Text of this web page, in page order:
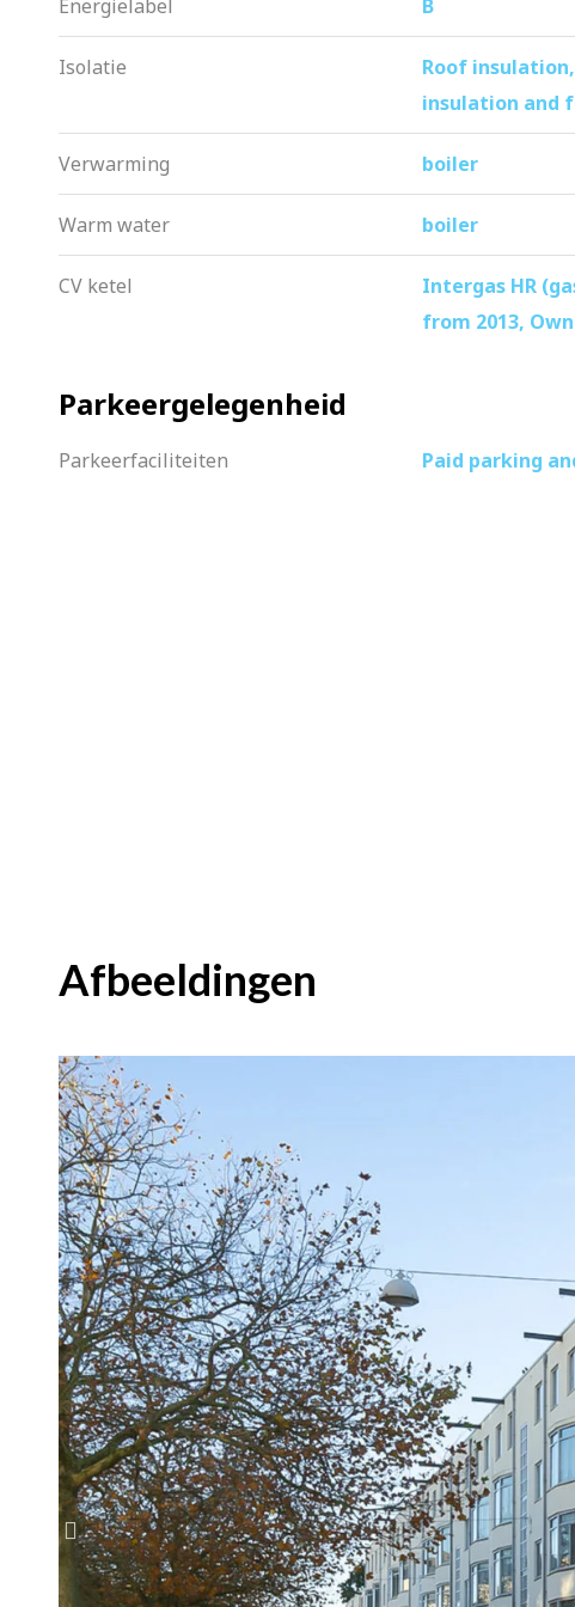
– Washer, dryer, microwave and
– Near ArenA, Ziggo Dome, Pathé, Villa
– Excellent accessibility by car and public
– Parking in front of the door, permit
Energielabel B
Isolatie
Roof
insulation and
Verwarming boiler
Warm water boiler
CV ketel
Intergas HR
from 2013,
Parkeergelegenheid
Parkeerfaciliteiten Paid parking
Afbeeldingen